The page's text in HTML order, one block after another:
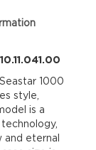
1000
style,
is a
and eternal